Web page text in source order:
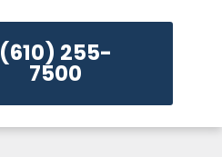
(610) 255-
7500